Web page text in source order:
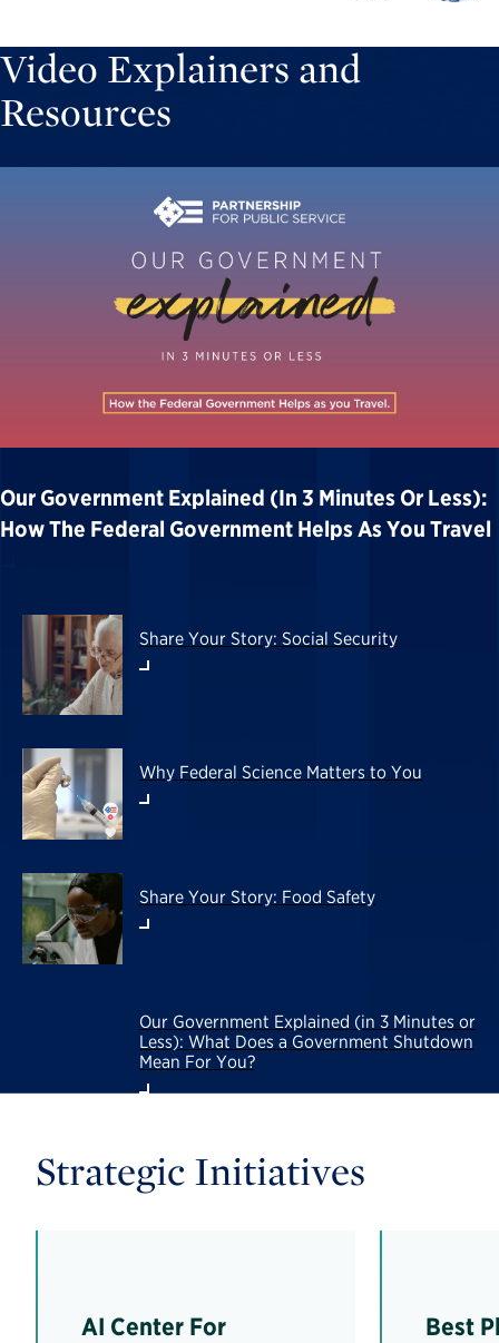
Video Explainers and
Resources
Our Government Explained (in 3 Minutes Or Less):
How The Federal Government Helps As You Travel
Share Your Story: Social Security
Why Federal Science Matters to You
Share Your Story: Food Safety
Our Government Explained (in 3 Minutes or
Less): What Does a Government Shutdown
Mean For You?
Strategic Initiatives
AI Center For
Best